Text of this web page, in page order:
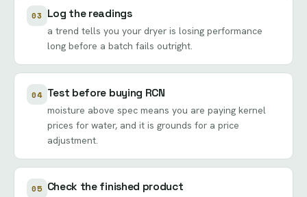
03 Log the readings
a trend tells you your dryer is losing performance
long before a batch fails outright.
04 Test before buying RCN
moisture above spec means you are paying kernel
prices for water, and it is grounds for a price
adjustment.
05 Check the finished product